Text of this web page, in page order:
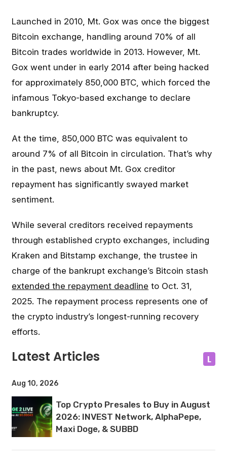
Launched in 2010, Mt. Gox was once the biggest
Bitcoin exchange, handling around 70% of all
Bitcoin trades worldwide in 2013. However, Mt.
Gox went under in early 2014 after being hacked
for approximately 850,000 BTC, which forced the
infamous Tokyo-based exchange to declare
bankruptcy.
At the time, 850,000 BTC was equivalent to
around 7% of all Bitcoin in circulation. That’s why
in the past, news about Mt. Gox creditor
repayment has significantly swayed market
sentiment.
While several creditors received repayments
through established crypto exchanges, including
Kraken and Bitstamp exchange, the trustee in
charge of the bankrupt exchange’s Bitcoin stash
extended the repayment deadline to Oct. 31,
2025. The repayment process represents one of
the crypto industry’s longest-running recovery
efforts.
Latest Articles L
Aug 10, 2026
Top Crypto Presales to Buy in August
2026: INVEST Network, AlphaPepe,
Maxi Doge, & SUBBD